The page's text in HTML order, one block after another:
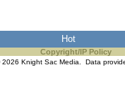
Hot
Copyright/IP Policy
2026 Knight Sac Media. Data